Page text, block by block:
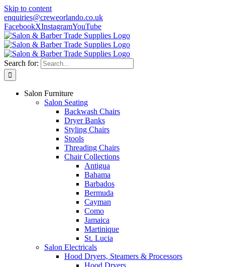
Skip to content
enquiries@creweorlando.co.uk
FacebookXInstagramYouTube
Search for:
Salon Furniture
Salon Seating
Backwash Chairs
Dryer Banks
Styling Chairs
Stools
Threading Chairs
Chair Collections
Antigua
Bahama
Barbados
Bermuda
Cayman
Como
Jamaica
Martinique
St. Lucia
Salon Electricals
Hood Dryers, Steamers & Processors
Hood Dryers